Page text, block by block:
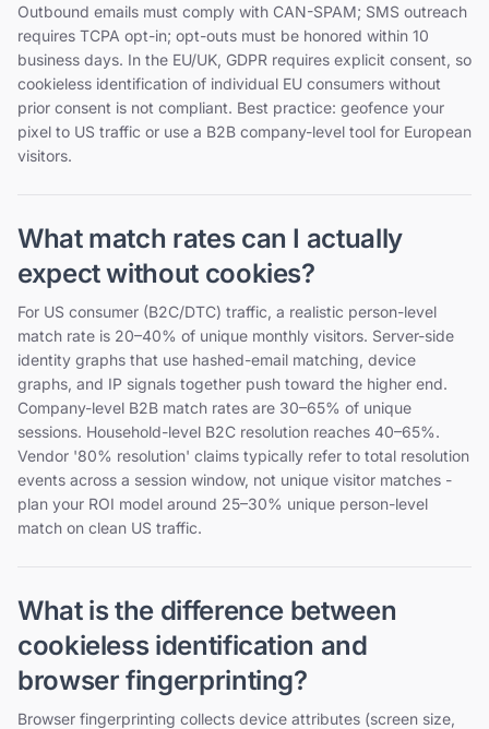
Outbound emails must comply with CAN-SPAM; SMS outreach
requires TCPA opt-in; opt-outs must be honored within 10
business days. In the EU/UK, GDPR requires explicit consent, so
cookieless identification of individual EU consumers without
prior consent is not compliant. Best practice: geofence your
pixel to US traffic or use a B2B company-level tool for European
visitors.
What match rates can I actually
expect without cookies?
For US consumer (B2C/DTC) traffic, a realistic person-level
match rate is 20–40% of unique monthly visitors. Server-side
identity graphs that use hashed-email matching, device
graphs, and IP signals together push toward the higher end.
Company-level B2B match rates are 30–65% of unique
sessions. Household-level B2C resolution reaches 40–65%.
Vendor '80% resolution' claims typically refer to total resolution
events across a session window, not unique visitor matches -
plan your ROI model around 25–30% unique person-level
match on clean US traffic.
What is the difference between
cookieless identification and
browser fingerprinting?
Browser fingerprinting collects device attributes (screen size,